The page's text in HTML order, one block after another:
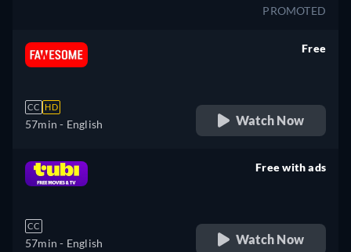
PROMOTED
CC HD
57min - English
Free
Watch Now
CC
57min - English
Free with ads
Watch Now